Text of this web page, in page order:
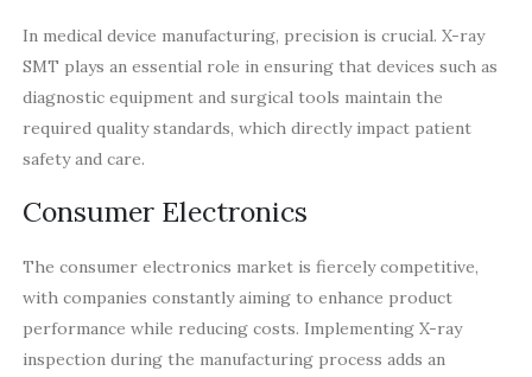
In medical device manufacturing, precision is crucial. X-ray
SMT plays an essential role in ensuring that devices such as
diagnostic equipment and surgical tools maintain the
required quality standards, which directly impact patient
safety and care.
Consumer Electronics
The consumer electronics market is fiercely competitive,
with companies constantly aiming to enhance product
performance while reducing costs. Implementing X-ray
inspection during the manufacturing process adds an